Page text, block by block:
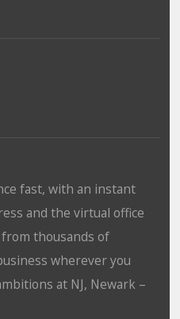
fast, with an instant
and the virtual office
from thousands of
wherever you
at NJ, Newark –